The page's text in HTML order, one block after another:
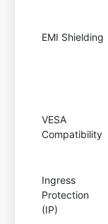
EMI Shielding
VESA
Compatibility
Ingress
Protection
(IP)